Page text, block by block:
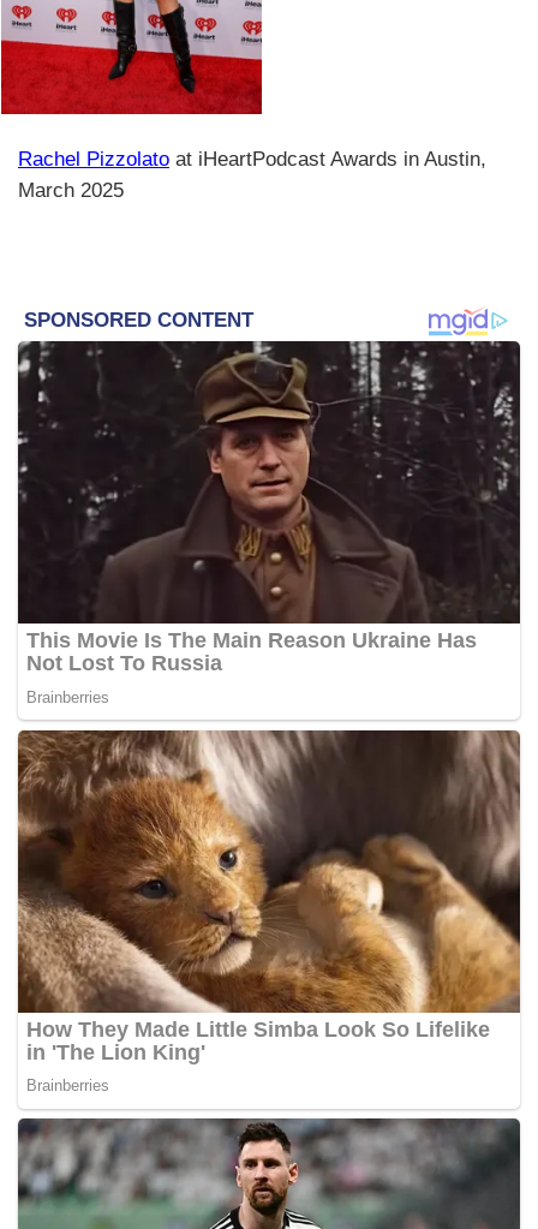
Rachel Pizzolato at iHeartPodcast Awards in Austin,
March 2025